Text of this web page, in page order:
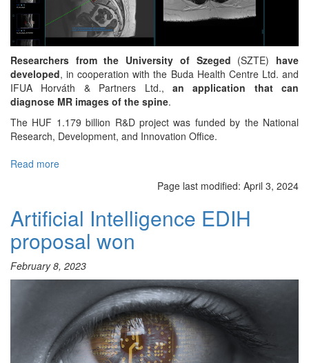
Researchers from the University of Szeged (SZTE) have
developed, in cooperation with the Buda Health Centre Ltd. and
IFUA Horváth & Partners Ltd., an application that can
diagnose MR images of the spine.
The HUF 1.179 billion R&D project was funded by the National
Research, Development, and Innovation Office.
Read more
diagnostics
Page last modified: April 3, 2024
Artificial Intelligence EDIH
proposal won
February 8, 2023